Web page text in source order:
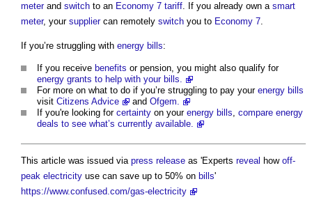
meterand switch to an Economy 7 tariff. If you already own a smart
meter, your suppliercan remotely switch you to Economy 7.
If you’re struggling with energy bills:
If you receive benefits or pension, you might also qualify for
energy grants to help with your bills.
For more on what to do if you’re struggling to pay your energy bills
visit Citizens Advice and Ofgem.
If you're looking for certainty on your energy bills, compare energy
deals to see what’s currently available.
This article was issued via press release as 'Experts reveal how off-
peak electricity use can save up to 50% on bills'
https://www.confused.com/gas-electricity